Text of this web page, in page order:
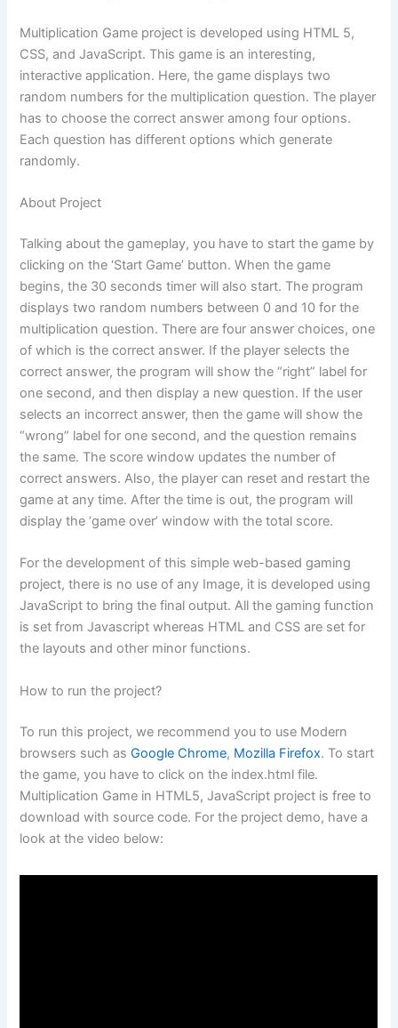
Multiplication Game project is developed using HTML 5,
CSS, and JavaScript. This game is an interesting,
interactive application. Here, the game displays two
random numbers for the multiplication question. The player
has to choose the correct answer among four options.
Each question has different options which generate
randomly.
About Project
Talking about the gameplay, you have to start the game by
clicking on the ‘Start Game’ button. When the game
begins, the 30 seconds timer will also start. The program
displays two random numbers between 0 and 10 for the
multiplication question. There are four answer choices, one
of which is the correct answer. If the player selects the
correct answer, the program will show the “right” label for
one second, and then display a new question. If the user
selects an incorrect answer, then the game will show the
“wrong” label for one second, and the question remains
the same. The score window updates the number of
correct answers. Also, the player can reset and restart the
game at any time. After the time is out, the program will
display the ‘game over’ window with the total score.
For the development of this simple web-based gaming
project, there is no use of any Image, it is developed using
JavaScript to bring the final output. All the gaming function
is set from Javascript whereas HTML and CSS are set for
the layouts and other minor functions.
How to run the project?
To run this project, we recommend you to use Modern
browsers such asGoogle Chrome, Mozilla Firefox. To start
the game, you have to click on the index.html file.
Multiplication Game in HTML5, JavaScript project is free to
download with source code. For the project demo, have a
look at the video below: